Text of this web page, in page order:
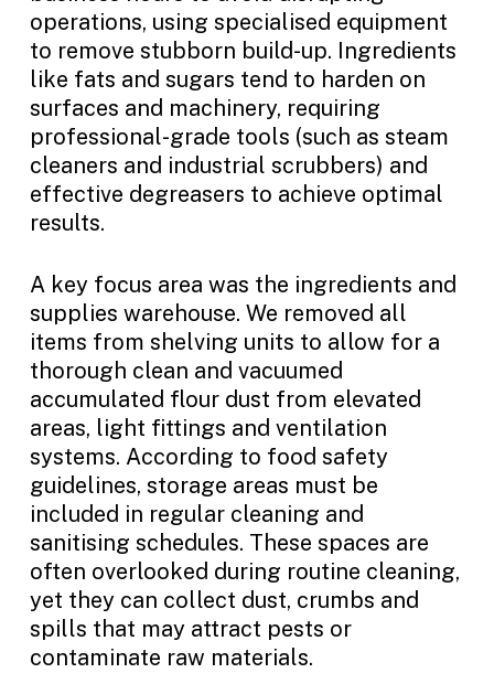
operations, using specialised equipment
to remove stubborn build-up. Ingredients
like fats and sugars tend to harden on
surfaces and machinery, requiring
professional-grade tools (such as steam
cleaners and industrial scrubbers) and
effective degreasers to achieve optimal
results.
A key focus area was the ingredients and
supplies warehouse. We removed all
items from shelving units to allow for a
thorough clean and vacuumed
accumulated flour dust from elevated
areas, light fittings and ventilation
systems. According to food safety
guidelines, storage areas must be
included in regular cleaning and
sanitising schedules. These spaces are
often overlooked during routine cleaning,
yet they can collect dust, crumbs and
spills that may attract pests or
contaminate raw materials.